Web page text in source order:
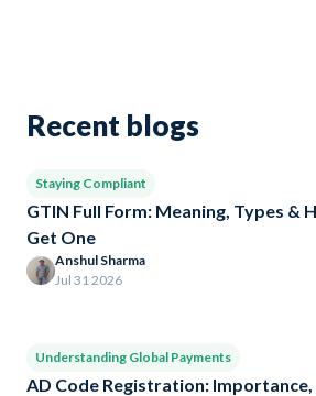
Recent blogs
Staying Compliant
GTIN Full Form: Meaning, Types &
Get One
Anshul Sharma
Jul 31 2026
Understanding Global Payments
AD Code Registration: Importance,